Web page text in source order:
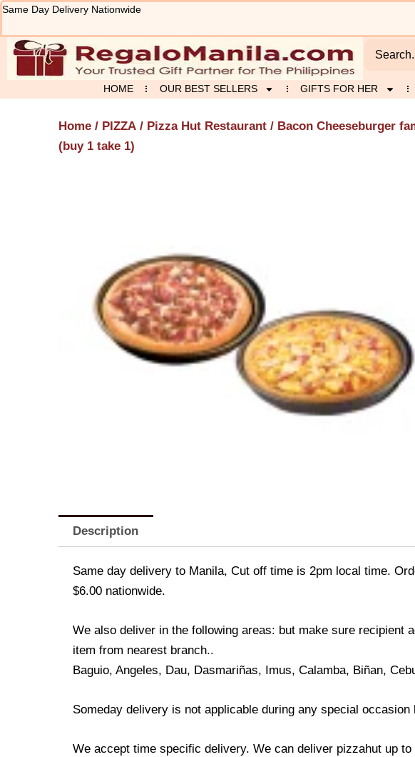
Skip
content
Same Day Delivery Nationwide
HOME OUR BEST SELLERS GIFTS FOR HER
Home / PIZZA / Pizza Hut Restaurant / Bacon Cheeseburger
(buy 1 take 1)
Description
Same day delivery to Manila, Cut off time is 2pm local time.
$6.00 nationwide.
We also deliver in the following areas: but make sure recipient
item from nearest branch..
Baguio, Angeles, Dau, Dasmariñas, Imus, Calamba, Biñan,
Someday delivery is not applicable during any special
We accept time specific delivery. We can deliver pizzahut up